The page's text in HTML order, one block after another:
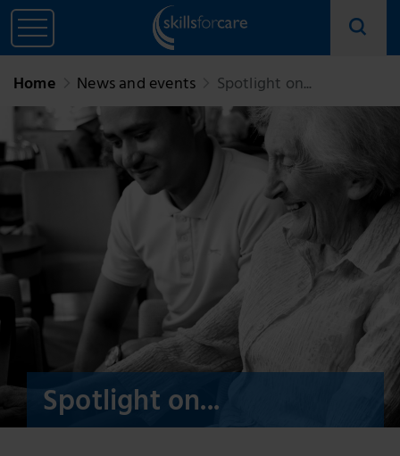
Home News and events Spotlight on...
Spotlight on...